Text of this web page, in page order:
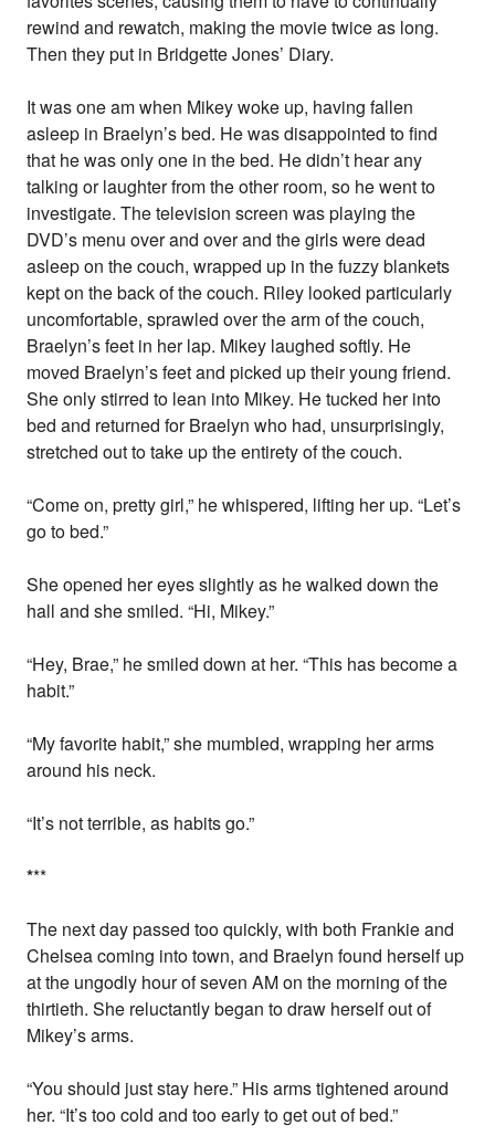
rewind and rewatch, making the movie twice as long.
Then they put in Bridgette Jones’ Diary.
It was one am when Mikey woke up, having fallen
asleep in Braelyn’s bed. He was disappointed to find
that he was only one in the bed. He didn’t hear any
talking or laughter from the other room, so he went to
investigate. The television screen was playing the
DVD’s menu over and over and the girls were dead
asleep on the couch, wrapped up in the fuzzy blankets
kept on the back of the couch. Riley looked particularly
uncomfortable, sprawled over the arm of the couch,
Braelyn’s feet in her lap. Mikey laughed softly. He
moved Braelyn’s feet and picked up their young friend.
She only stirred to lean into Mikey. He tucked her into
bed and returned for Braelyn who had, unsurprisingly,
stretched out to take up the entirety of the couch.
“Come on, pretty girl,” he whispered, lifting her up. “Let’s
go to bed.”
She opened her eyes slightly as he walked down the
hall and she smiled. “Hi, Mikey.”
“Hey, Brae,” he smiled down at her. “This has become a
habit.”
“My favorite habit,” she mumbled, wrapping her arms
around his neck.
“It’s not terrible, as habits go.”
***
The next day passed too quickly, with both Frankie and
Chelsea coming into town, and Braelyn found herself up
at the ungodly hour of seven AM on the morning of the
thirtieth. She reluctantly began to draw herself out of
Mikey’s arms.
“You should just stay here.” His arms tightened around
her. “It’s too cold and too early to get out of bed.”